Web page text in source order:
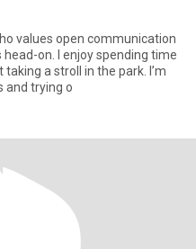
values open communication
on. I enjoy spending time
a stroll in the park. I’m
and trying o